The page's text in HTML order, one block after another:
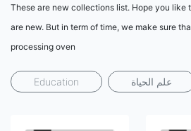
These are new collections list. Hope you like
are new. But in term of time, we make sure
processing oven
Education علم الحياة